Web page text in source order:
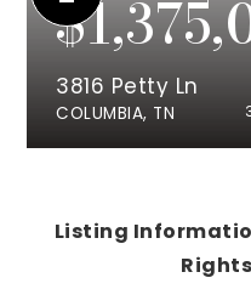
3816 Petty Ln
COLUMBIA, TN
Listing